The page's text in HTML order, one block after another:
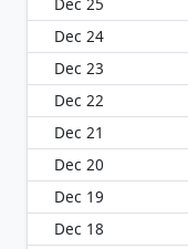
Dec 24
Dec 23
Dec 22
Dec 21
Dec 20
Dec 19
Dec 18